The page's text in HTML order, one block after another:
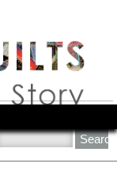
this site